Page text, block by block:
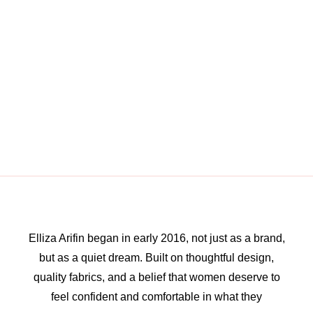
Elliza Arifin began in early 2016, not just as a brand,
but as a quiet dream. Built on thoughtful design,
quality fabrics, and a belief that women deserve to
feel confident and comfortable in what they